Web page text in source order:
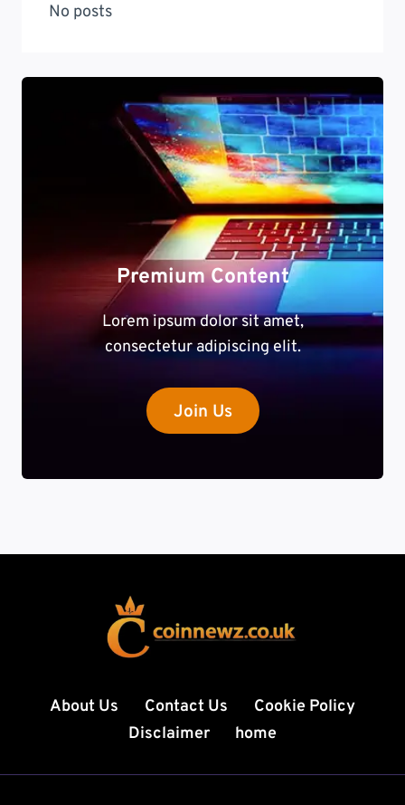
No posts
Premium Content
Lorem ipsum dolor sit amet,
consectetur adipiscing elit.
Join Us
About Us Contact Us
Cookie Policy
Disclaimer
home